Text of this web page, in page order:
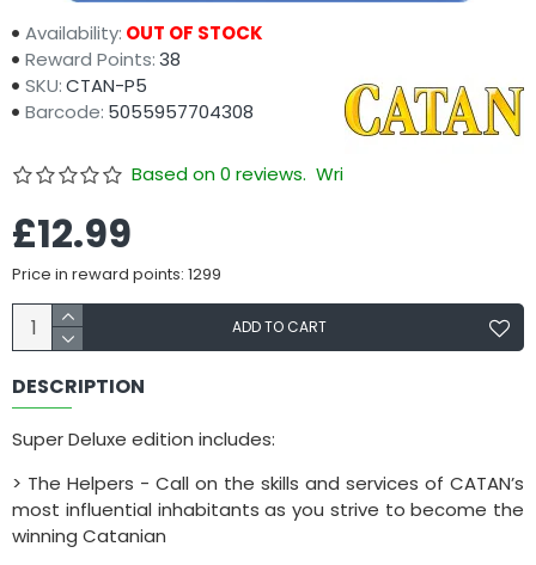
Availability: OUT OF STOCK
Reward Points:38
SKU:CTAN-P5
Barcode: 5055957704308
Based on 0 reviews. Write a review
£12.99
Price in reward points: 1299
ADD TO CART
DESCRIPTION
Super Deluxe edition includes:
> The Helpers - Call on the skills and services of CATAN’s
most influential inhabitants as you strive to become the
winning Catanian